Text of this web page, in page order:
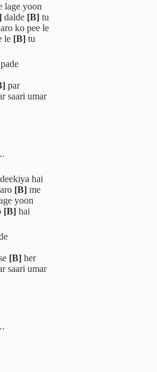
lage yoon
dalde [B] tu
ko pee le
le [B] tu
par
saari umar
hai
[B] me
yoon
[B] hai
[B] her
saari umar